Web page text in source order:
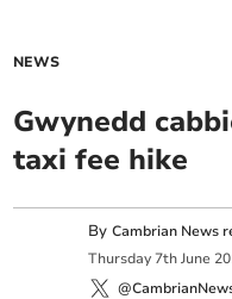
NEWS
Gwynedd
taxi fee hike
ByCambrian News
Thursday 7th June